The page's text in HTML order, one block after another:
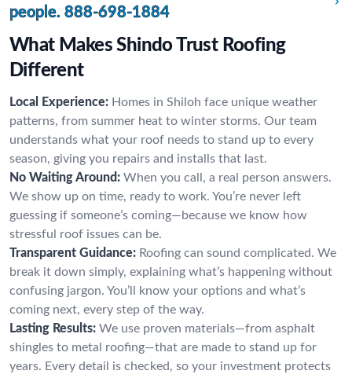
people. 888-698-1884
What Makes Shindo Trust Roofing
Different
Local Experience: Homes in Shiloh face unique weather
patterns, from summer heat to winter storms. Our team
understands what your roof needs to stand up to every
season, giving you repairs and installs that last.
No Waiting Around: When you call, a real person answers.
We show up on time, ready to work. You’re never left
guessing if someone’s coming—because we know how
stressful roof issues can be.
Transparent Guidance: Roofing can sound complicated. We
break it down simply, explaining what’s happening without
confusing jargon. You’ll know your options and what’s
coming next, every step of the way.
Lasting Results: We use proven materials—from asphalt
shingles to metal roofing—that are made to stand up for
years. Every detail is checked, so your investment protects